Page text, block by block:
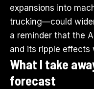
expansions into
trucking—could
a reminder that the
and its ripple effects
What I take
forecast